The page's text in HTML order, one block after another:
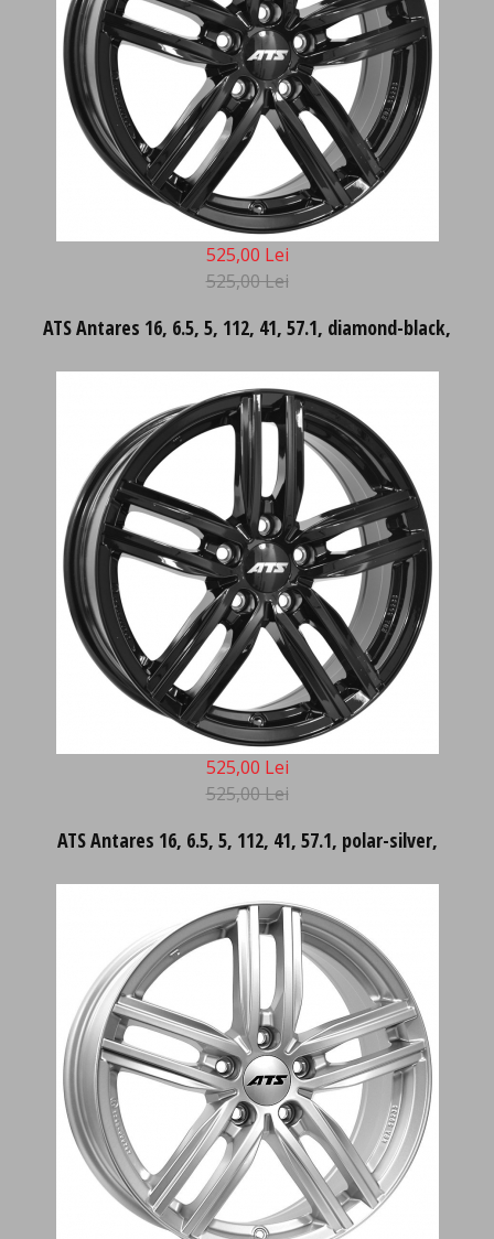
525,00 Lei
525,00 Lei
ATS Antares 16, 6.5, 5, 112, 41, 57.1, diamond-black,
525,00 Lei
525,00 Lei
ATS Antares 16, 6.5, 5, 112, 41, 57.1, polar-silver,